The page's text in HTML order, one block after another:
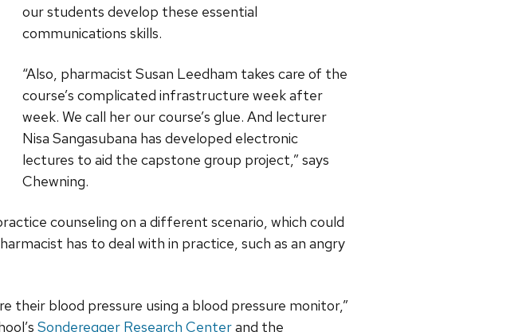
our students develop these essential
communications skills.
“Also, pharmacist Susan Leedham takes care of the
course’s complicated infrastructure week after
week. We call her our course’s glue. And lecturer
Nisa Sangasubana has developed electronic
lectures to aid the capstone group project,” says
Chewning.
counseling on a different scenario, which could
has to deal with in practice, such as an angry
their blood pressure using a blood pressure monitor,”
Sonderegger Research Centerand the